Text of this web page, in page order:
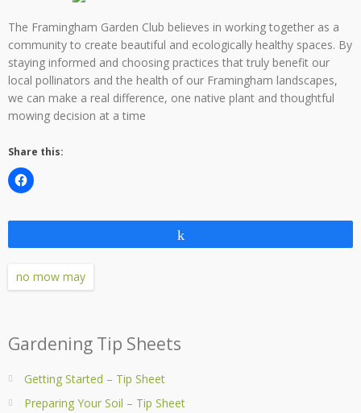
The Framingham Garden Club believes in working together as a
community to create beautiful and ecologically healthy spaces. By
staying informed and choosing practices that truly benefit our
local pollinators and the health of our Framingham landscapes,
we can make a real difference, one native plant and thoughtful
mowing decision at a time
Share this:
no mow may
Gardening Tip Sheets
Getting Started – Tip Sheet
Preparing Your Soil – Tip Sheet